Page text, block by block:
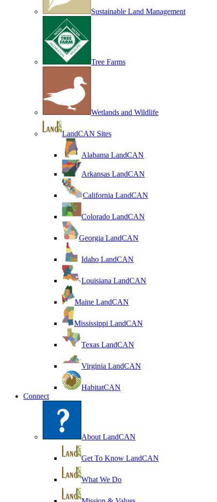
Sustainable Land Management
Tree Farms
Wetlands and Wildlife
LandCAN Sites
Alabama LandCAN
Arkansas LandCAN
California LandCAN
Colorado LandCAN
Georgia LandCAN
Idaho LandCAN
Louisiana LandCAN
Maine LandCAN
Mississippi LandCAN
Texas LandCAN
Virginia LandCAN
HabitatCAN
Connect
About LandCAN
Get To Know LandCAN
What We Do